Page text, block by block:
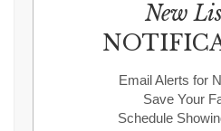
New
Email Alerts for
Save Your
Schedule